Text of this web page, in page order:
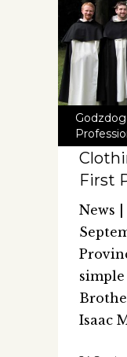
First
News
Isaac